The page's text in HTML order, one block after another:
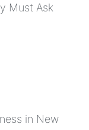
Must Ask
in New